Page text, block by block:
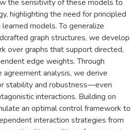
the sensitivity of these models to
highlighting the need for principled
models. To generalize
graph structures, we develop
over graphs that support directed,
edge weights. Through
agreement analysis, we derive
stability and robustness—even
interactions. Building on
an optimal control framework to
interaction strategies from